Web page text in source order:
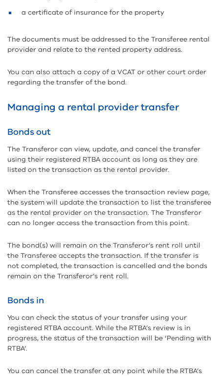
a certificate of insurance for the property
The documents must be addressed to the Transferee rental
provider and relate to the rented property address.
You can also attach a copy of a VCAT or other court order
regarding the transfer of the bond.
Managing a rental provider transfer
Bonds out
The Transferor can view, update, and cancel the transfer
using their registered RTBA account as long as they are
listed on the transaction as the rental provider.
When the Transferee accesses the transaction review page,
the system will update the transaction to list the transferee
as the rental provider on the transaction. The Transferor
can no longer access the transaction from this point.
The bond(s) will remain on the Transferor’s rent roll until
the Transferee accepts the transaction. If the transfer is
not completed, the transaction is cancelled and the bonds
remain on the Transferor’s rent roll.
Bonds in
You can check the status of your transfer using your
registered RTBA account. While the RTBA’s review is in
progress, the status of the transaction will be ‘Pending with
RTBA’.
You can cancel the transfer at any point while the RTBA’s